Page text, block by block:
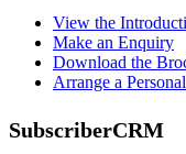
View the
Make an Enquiry
Download the
Arrange a
SubscriberCRM